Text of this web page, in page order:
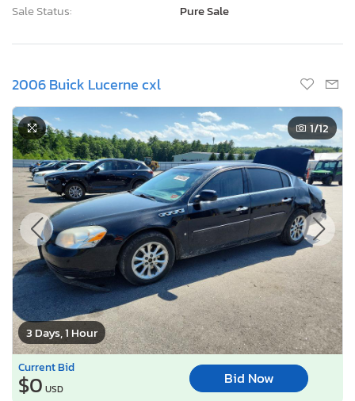
Sale Status:
Pure Sale
2006 Buick Lucerne cxl
3 Days, 1 Hour
1/12
Current Bid
$0 USD
Bid Now